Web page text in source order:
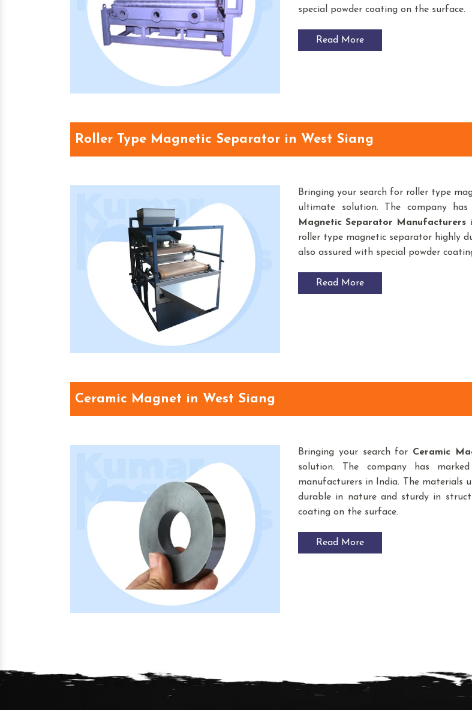
special powder coating on the surface.
Read More
Roller Type Magnetic Separator in West Siang
Bringing your search for roller type
ultimate solution. The company
Magnetic Separator
Manufacturers
roller type magnetic separator highly
also assured with special powder
Read More
Ceramic Magnet in West Siang
Bringing your search for Ceramic
solution. The company has
manufacturers in India. The materials
durable in nature and sturdy in
coating on the surface.
Read More